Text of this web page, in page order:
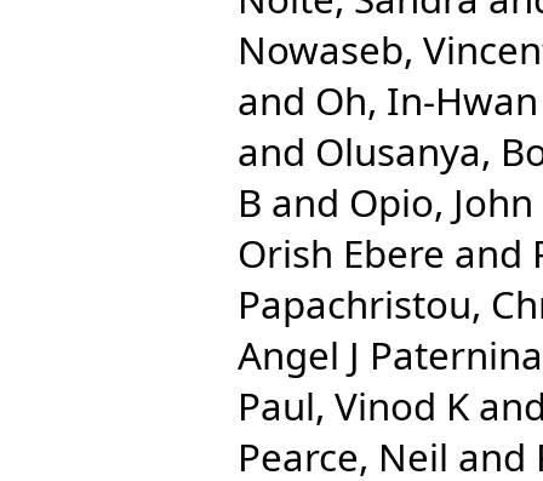
Nowaseb,
and Oh, In-Hwan
and Olusanya,
B and Opio,
Orish Ebere and
Papachristou,
Angel J Paternina
Paul, Vinod K
Pearce, Neil and